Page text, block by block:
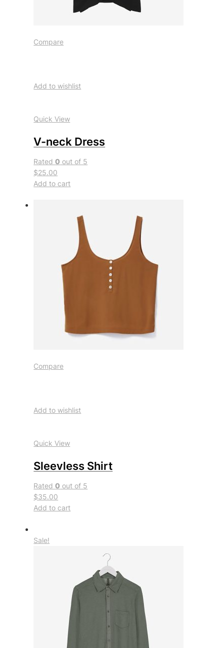
Compare
Add to wishlist
Quick View
V-neck Dress
Rated0 out of 5
$25.00
Add to cart
Compare
Add to wishlist
Quick View
Sleevless Shirt
Rated0 out of 5
$35.00
Add to cart
Sale!